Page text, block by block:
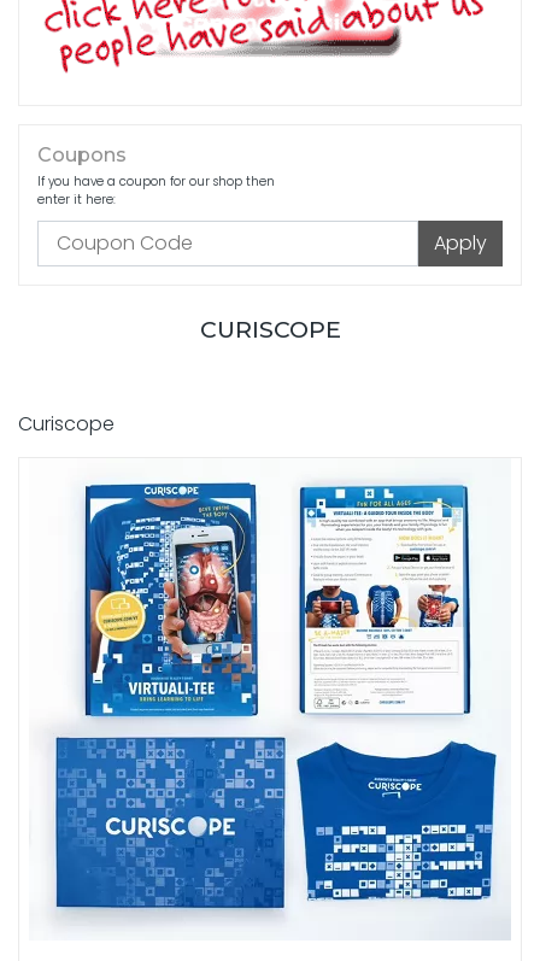
Coupons
If you have a coupon for our shop then
enter it here:
CURISCOPE
Curiscope